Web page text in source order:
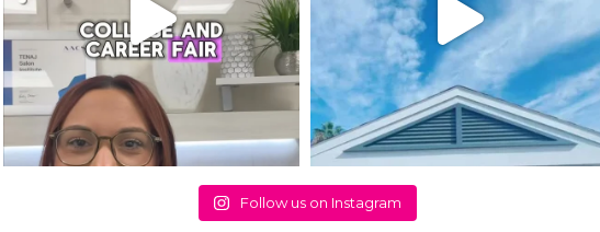
Follow us on Instagram